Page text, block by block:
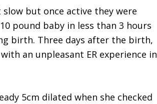
but once active they were
pound baby in less than 3 hours
birth. Three days after the birth,
an unpleasant ER experience in
5cm dilated when she checked